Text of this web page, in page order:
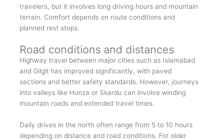
travelers, but it involves long driving hours and mountain
terrain. Comfort depends on route conditions and
planned rest stops.
Road conditions and distances
Highway travel between major cities such as Islamabad
and Gilgit has improved significantly, with paved
sections and better safety standards. However, journeys
into valleys like Hunza or Skardu can involve winding
mountain roads and extended travel times.
Daily drives in the north often range from 5 to 10 hours
depending on distance and road conditions. For older